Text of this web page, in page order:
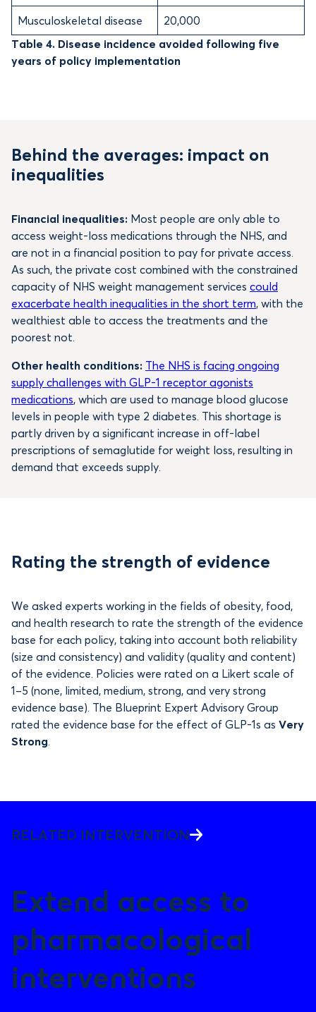
Musculoskeletal disease
20,000
Table 4. Disease incidence avoided following five
years of policy implementation
Behind the averages: impact on
inequalities
Financial inequalities: Most people are only able to
access weight-loss medications through the NHS, and
are not in a financial position to pay for private access.
As such, the private cost combined with the constrained
capacity of NHS weight management services could
exacerbate health inequalities in the short term, with the
wealthiest able to access the treatments and the
poorest not.
Other health conditions: The NHS is facing ongoing
supply challenges with GLP-1 receptor agonists
medications, which are used to manage blood glucose
levels in people with type 2 diabetes. This shortage is
partly driven by a significant increase in off-label
prescriptions of semaglutide for weight loss, resulting in
demand that exceeds supply.
Rating the strength of evidence
We asked experts working in the fields of obesity, food,
and health research to rate the strength of the evidence
base for each policy, taking into account both reliability
(size and consistency) and validity (quality and content)
of the evidence. Policies were rated on a Likert scale of
1–5 (none, limited, medium, strong, and very strong
evidence base). The Blueprint Expert Advisory Group
rated the evidence base for the effect of GLP-1s as Very
Strong.
RELATED INTERVENTION
Extend access to
pharmacological
interventions